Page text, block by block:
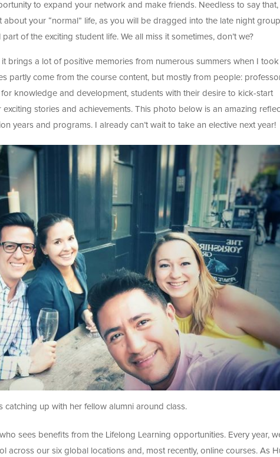
to expand your network and make friends. Needless to say
your “normal” life, as you will be dragged into the late night group
of the exciting student life. We all miss it sometimes, don’t we?
it brings a lot of positive memories from numerous summers when I took
partly come from the course content, but mostly from people:
knowledge and development, students with their desire to kick-start
stories and achievements. This photo below is an amazing
years and programs. I already can’t wait to take an elective next year!
catching up with her fellow alumni around class.
sees benefits from the Lifelong Learning opportunities. Every year,
across our six global locations and, most recently, online courses. As